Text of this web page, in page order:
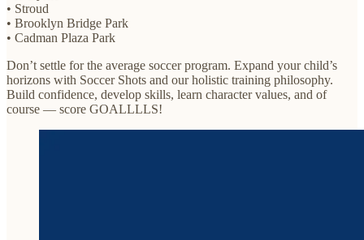
• Stroud
• Brooklyn Bridge Park
• Cadman Plaza Park
Don’t settle for the average soccer program. Expand your child’s
horizons with Soccer Shots and our holistic training philosophy.
Build confidence, develop skills, learn character values, and of
course — score GOALLLLS!